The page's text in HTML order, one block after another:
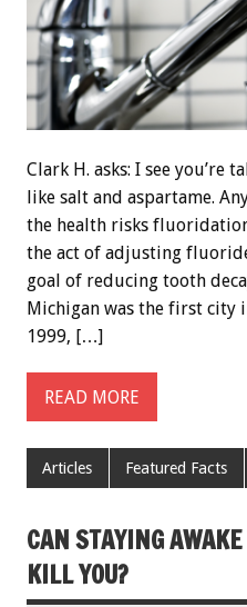
Clark H. asks: I see you’re
like salt and aspartame.
the health risks
the act of adjusting
goal of reducing tooth
Michigan was the first city
1999, […]
READ MORE
Articles Featured Facts
CAN STAYING
KILL YOU?